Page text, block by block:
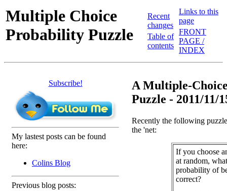
Multiple Choice
Probability Puzzle
Recent
changes
Table of
contents
Links to this
page
FRONT
PAGE /
INDEX
Subscribe!
My lastest posts can be found
here:
Colins Blog
Previous blog posts:
A Multiple-
Puzzle - 2011/11/
Recently the following
the 'net:
If you choose
at random,
probability of
correct?